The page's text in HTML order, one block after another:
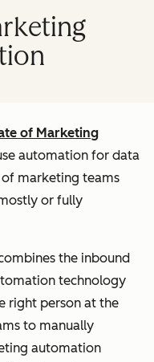
of Marketing
automation for data
marketing teams
or fully
the inbound
technology
right person at the
to manually
automation